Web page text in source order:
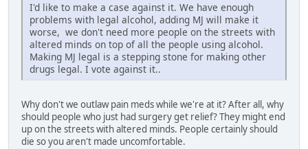
I'd like to make a case against it. We have enough
problems with legal alcohol, adding MJ will make it
worse, we don't need more people on the streets with
altered minds on top of all the people using alcohol.
Making MJ legal is a stepping stone for making other
drugs legal. I vote against it..
Why don't we outlaw pain meds while we're at it? After all, why
should people who just had surgery get relief? They might end
up on the streets with altered minds. People certainly should
die so you aren't made uncomfortable.